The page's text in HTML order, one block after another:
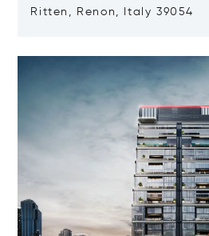
Ritten, Renon, Italy 39054